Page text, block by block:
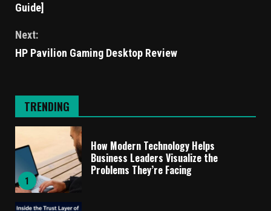
Guide]
Next:
HP Pavilion Gaming Desktop Review
TRENDING
1
How Modern Technology Helps
Business Leaders Visualize the
Problems They’re Facing